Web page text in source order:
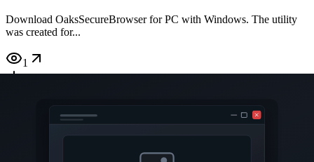
Download OaksSecureBrowser for PC with Windows. The utility
was created for...
1
MSEdgeRedirect
Download MSEdgeRedirect for PC with Windows. Using this